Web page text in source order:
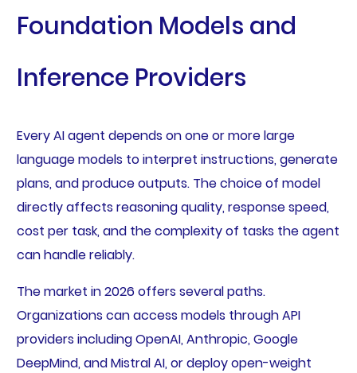
Foundation Models and
Inference Providers
Every AI agent depends on one or more large
language models to interpret instructions, generate
plans, and produce outputs. The choice of model
directly affects reasoning quality, response speed,
cost per task, and the complexity of tasks the agent
can handle reliably.
The market in 2026 offers several paths.
Organizations can access models through API
providers including OpenAI, Anthropic, Google
DeepMind, and Mistral AI, or deploy open-weight